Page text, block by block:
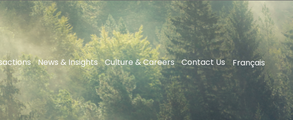
News & Insights Culture & Careers Contact Us Français